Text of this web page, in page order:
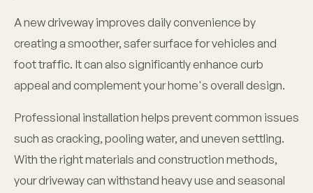
A new driveway improves daily convenience by
creating a smoother, safer surface for vehicles and
foot traffic. It can also significantly enhance curb
appeal and complement your home's overall design.
Professional installation helps prevent common issues
such as cracking, pooling water, and uneven settling.
With the right materials and construction methods,
your driveway can withstand heavy use and seasonal